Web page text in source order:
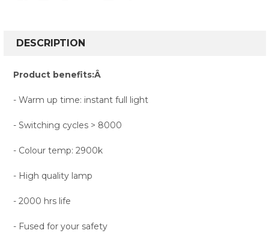
BOUGHT
ALL
ADD
DESCRIPTION
Product benefits:Â
- Warm up time: instant full light
- Switching cycles > 8000
- Colour temp: 2900k
- High quality lamp
- 2000 hrs life
- Fused for your safety